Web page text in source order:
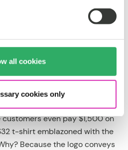
all cookies
cookies only
who want to get away from
become iconic. Consider the
is nothing special, but
for hours to get the brand’s
even pay $1,500 on
t-shirt emblazoned with the
Because the logo conveys